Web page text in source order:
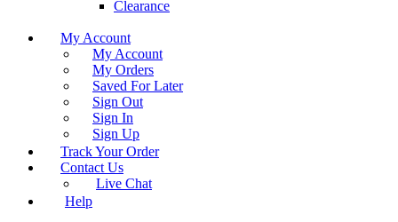
Clearance
My Account
My Account
My Orders
Saved For Later
Sign Out
Sign In
Sign Up
Track Your Order
Contact Us
Live Chat
Help